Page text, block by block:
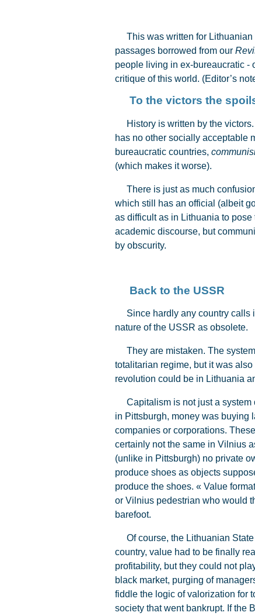
This was written for Lithuanian
passages borrowed from our
people living in ex-bureaucratic -
critique of this world. (Editor’s
To the victors the
History is written by the victors.
has no other socially acceptable
bureaucratic countries,
(which makes it worse).
There is just as much
which still has an official (albeit
as difficult as in Lithuania to
academic discourse, but
by obscurity.
Back to the USSR
Since hardly any country calls
nature of the USSR as obsolete.
They are mistaken. The
totalitarian regime, but it was
revolution could be in Lithuania
Capitalism is not just a system
in Pittsburgh, money was buying
companies or corporations.
certainly not the same in Vilnius
(unlike in Pittsburgh) no private
produce shoes as objects
produce the shoes. « Value
or Vilnius pedestrian who would
barefoot.
Of course, the Lithuanian State
country, value had to be finally
profitability, but they could not
black market, purging of
fiddle the logic of valorization for
society that went bankrupt. If the